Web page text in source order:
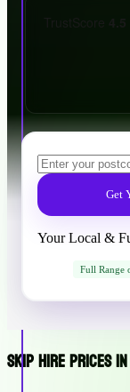
Get
Your Local &
Full Range
Skip Hire Prices in